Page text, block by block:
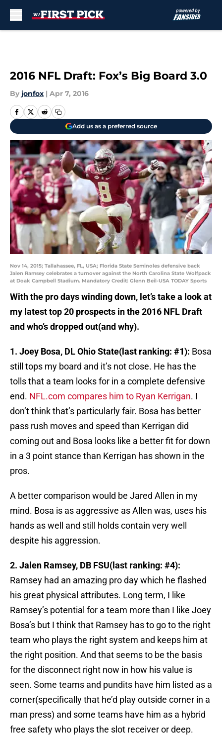
2016 NFL Draft: Fox’s Big Board 3.0
By jonfox | Apr 7, 2016
Add us as a preferred source
Nov 14, 2015; Tallahassee, FL, USA; Florida State Seminoles defensive back
Jalen Ramsey celebrates a turnover against the North Carolina State Wolfpack
at Doak Campbell Stadium. Mandatory Credit: Glenn Beil-USA TODAY Sports
With the pro days winding down, let’s take a look at
my latest top 20 prospects in the 2016 NFL Draft
and who’s dropped out(and why).
1. Joey Bosa, DL Ohio State(last ranking: #1): Bosa
still tops my board and it’s not close. He has the
tolls that a team looks for in a complete defensive
end. NFL.com compares him to Ryan Kerrigan. I
don’t think that’s particularly fair. Bosa has better
pass rush moves and speed than Kerrigan did
coming out and Bosa looks like a better fit for down
in a 3 point stance than Kerrigan has shown in the
pros.
A better comparison would be Jared Allen in my
mind. Bosa is as aggressive as Allen was, uses his
hands as well and still holds contain very well
despite his aggression.
2. Jalen Ramsey, DB FSU(last ranking: #4):
Ramsey had an amazing pro day which he flashed
his great physical attributes. Long term, I like
Ramsey’s potential for a team more than I like Joey
Bosa’s but I think that Ramsey has to go to the right
team who plays the right system and keeps him at
the right position. And that seems to be the basis
for the disconnect right now in how his value is
seen. Some teams and pundits have him listed as a
corner(specifically that he’d play outside corner in a
man press) and some teams have him as a hybrid
free safety who plays the slot receiver or deep.